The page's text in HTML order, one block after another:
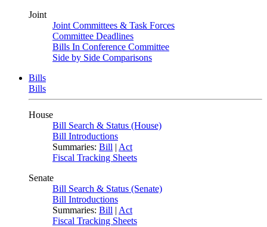
Joint
Joint Committees & Task Forces
Committee Deadlines
Bills In Conference Committee
Side by Side Comparisons
Bills
Bills
House
Bill Search & Status (House)
Bill Introductions
Summaries: Bill | Act
Fiscal Tracking Sheets
Senate
Bill Search & Status (Senate)
Bill Introductions
Summaries: Bill | Act
Fiscal Tracking Sheets